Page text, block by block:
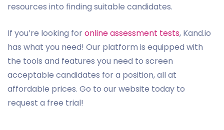
resources into finding suitable candidates.
If you’re looking foronline assessment tests, Kand.io
has what you need! Our platform is equipped with
the tools and features you need to screen
acceptable candidates for a position, all at
affordable prices. Go to our website today to
request a free trial!